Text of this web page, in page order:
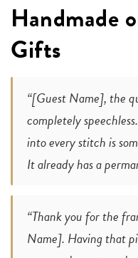
Handmade
Gifts
“[Guest Name], the
completely
into every stitch is
It already has a
“Thank you for the
Name]. Having that